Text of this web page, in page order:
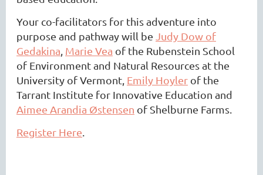
Your co-facilitators for this adventure into
purpose and pathway will be Judy Dow of
Gedakina Marie Vea of the Rubenstein School
of Environment and Natural Resources at the
University of Vermont, Emily Hoyler of the
Tarrant Institute for Innovative Education and
Aimee Arandia Østensen of Shelburne Farms.
Register Here